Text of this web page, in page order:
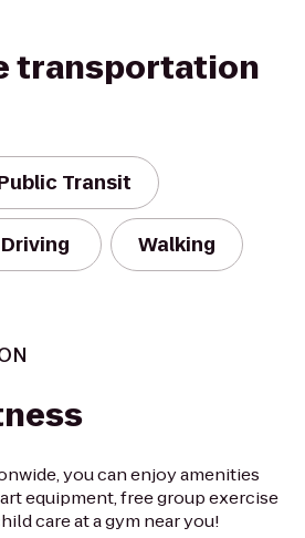
transportation
Transit
Driving Walking
you can enjoy amenities
equipment, free group exercise
care at a gym near you!